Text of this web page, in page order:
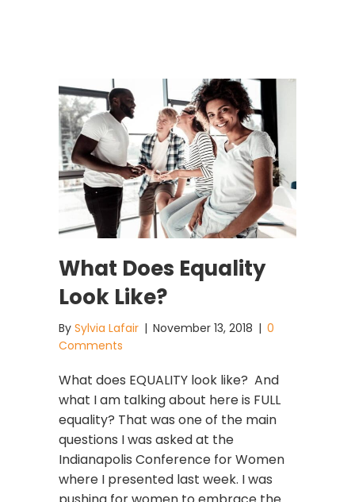
What Does Equality
Look Like?
By Sylvia Lafair | November 13, 2018 | 0
Comments
What does EQUALITY look like? And
what I am talking about here is FULL
equality? That was one of the main
questions I was asked at the
Indianapolis Conference for Women
where I presented last week. I was